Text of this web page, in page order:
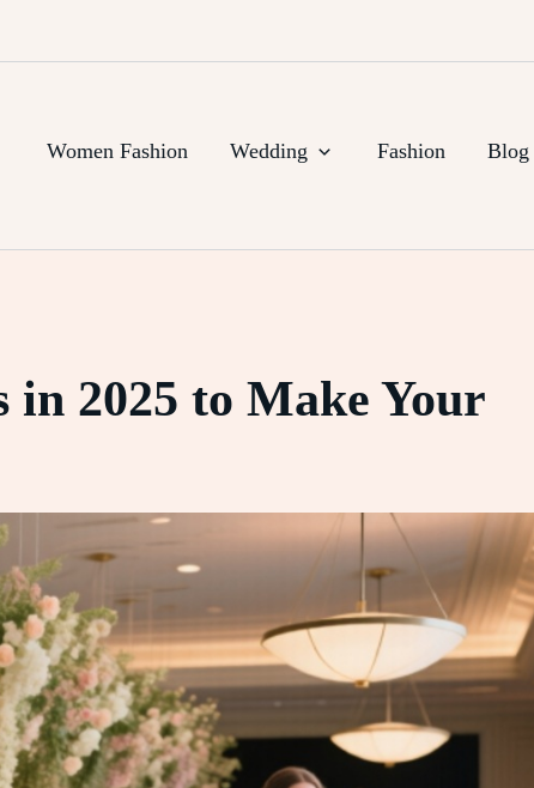
Women Fashion Wedding Fashion Blog
in 2025 to Make Your